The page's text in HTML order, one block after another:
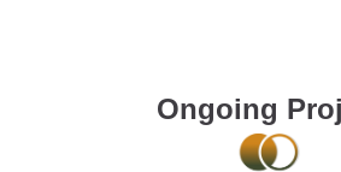
Ongoing